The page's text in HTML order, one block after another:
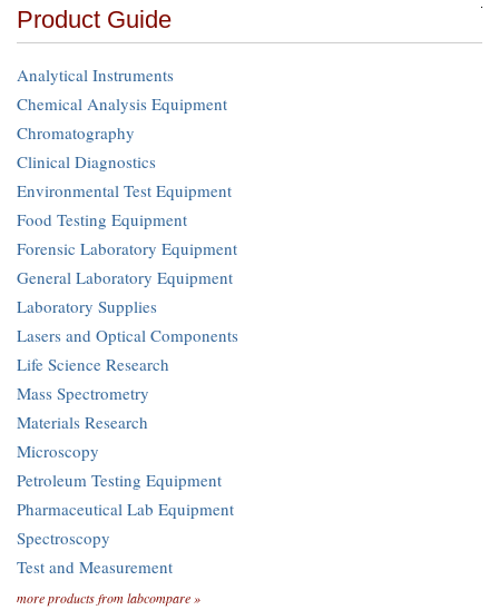
Product Guide
Analytical Instruments
Chemical Analysis Equipment
Chromatography
Clinical Diagnostics
Environmental Test Equipment
Food Testing Equipment
Forensic Laboratory Equipment
General Laboratory Equipment
Laboratory Supplies
Lasers and Optical Components
Life Science Research
Mass Spectrometry
Materials Research
Microscopy
Petroleum Testing Equipment
Pharmaceutical Lab Equipment
Spectroscopy
Test and Measurement
more products from labcompare »